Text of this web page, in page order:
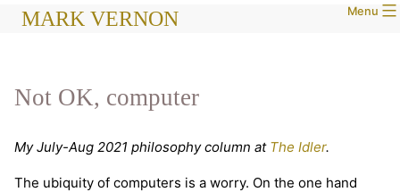
SkipMARK VERNON Menu
Not OK, computer
My July-Aug 2021 philosophy column at The Idler.
The ubiquity of computers is a worry. On the one hand